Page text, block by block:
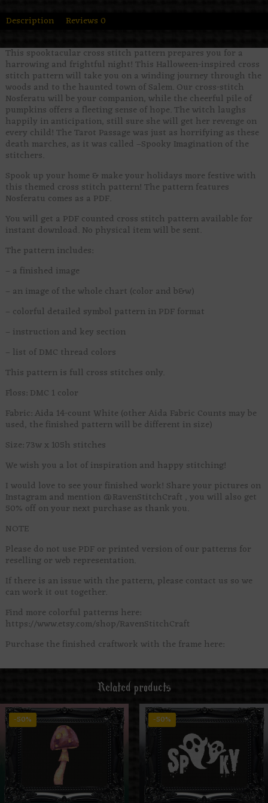
Description Reviews 0
This spooktacular cross stitch pattern prepares you for a
harrowing and frightful night! This Halloween-inspired cross
stitch pattern will take you on a winding journey through the
woods and to the haunted town of Salem. Our cross-stitch
Nosferatu will be your companion, while the cheerful pile of
pumpkins offers a fleeting sense of hope. The witch laughs
happily in anticipation, still sure she will get her revenge on
every child! The Tarot Passage was just as horrifying as these
death marches, as it was called –Spooky Imagination of the
stitchers.
Spook up your home & make your holidays more festive with
this themed cross stitch pattern! The pattern features
Nosferatu comes as a PDF.
You will get a PDF counted cross stitch pattern available for
instant download. No physical item will be sent.
The pattern includes:
– a finished image
– an image of the whole chart (color and b&w)
– colorful detailed symbol pattern in PDF format
– instruction and key section
– list of DMC thread colors
This pattern is full cross stitches only.
Floss: DMC 1 color
Fabric: Aida 14-count White (other Aida Fabric Counts may be
used, the finished pattern will be different in size)
Size: 73w x 105h stitches
We wish you a lot of inspiration and happy stitching!
I would love to see your finished work! Share your pictures on
Instagram and mention @RavenStitchCraft , you will also get
50% off on your next purchase as thank you.
NOTE
Please do not use PDF or printed version of our patterns for
reselling or web representation.
If there is an issue with the pattern, please contact us so we
can work it out together.
Find more colorful patterns here:
https://www.etsy.com/shop/RavenStitchCraft
Purchase the finished craftwork with the frame here:
Related products
-50% -50%